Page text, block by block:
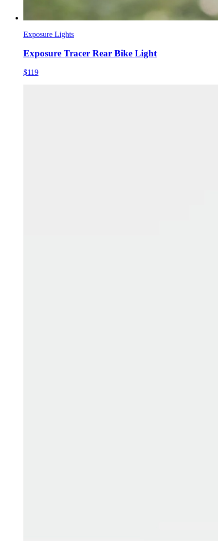
Exposure Lights
Exposure Tracer Rear Bike Light
$119